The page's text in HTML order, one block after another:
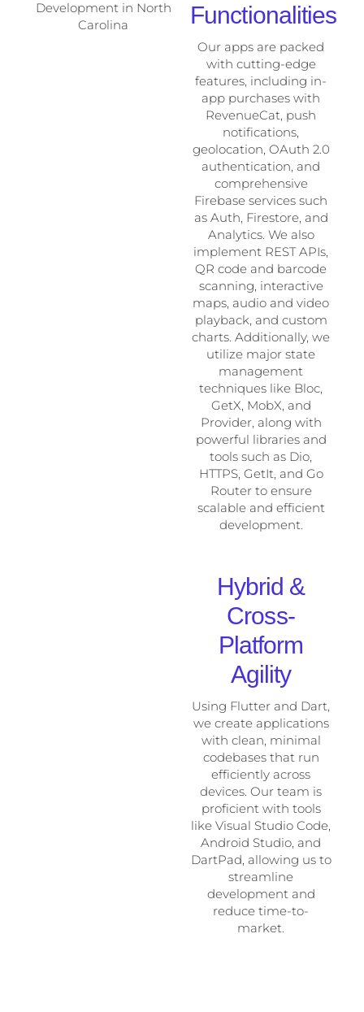
Functionalities
Our apps are packed
with cutting-edge
features, including in-
app purchases with
RevenueCat, push
notifications,
geolocation, OAuth 2.0
authentication, and
comprehensive
Firebase services such
as Auth, Firestore, and
Analytics. We also
implement REST APIs,
QR code and barcode
scanning, interactive
maps, audio and video
playback, and custom
charts. Additionally, we
utilize major state
management
techniques like Bloc,
GetX, MobX, and
Provider, along with
powerful libraries and
tools such as Dio,
HTTPS, GetIt, and Go
Router to ensure
scalable and efficient
development.
Hybrid &
Cross-
Platform
Agility
Using Flutter and Dart,
we create applications
with clean, minimal
codebases that run
efficiently across
devices. Our team is
proficient with tools
like Visual Studio Code,
Android Studio, and
DartPad, allowing us to
streamline
development and
reduce time-to-
market.